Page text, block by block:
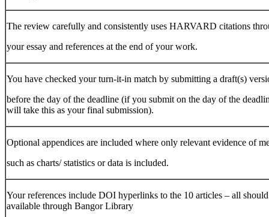
The review carefully and consistently uses HARVARD citations
your essay and references at the end of your work.
You have checked your turn-it-in match by submitting a draft(s)
before the day of the deadline (if you submit on the day of the
will take this as your final submission).
Optional appendices are included where only relevant evidence of
such as charts/ statistics or data is included.
Your references include DOI hyperlinks to the 10 articles – all
available through Bangor Library